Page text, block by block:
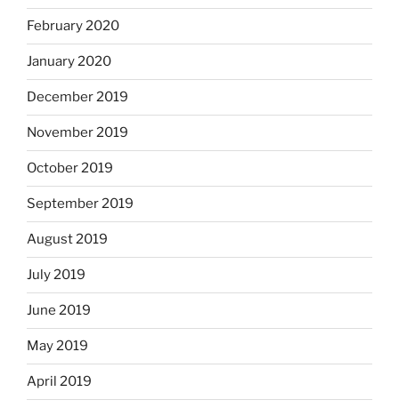
February 2020
January 2020
December 2019
November 2019
October 2019
September 2019
August 2019
July 2019
June 2019
May 2019
April 2019